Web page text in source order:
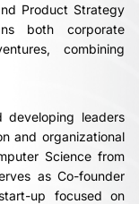
Product Strategy
both corporate
combining
developing leaders
and organizational
Science from
as Co-founder
up focused on